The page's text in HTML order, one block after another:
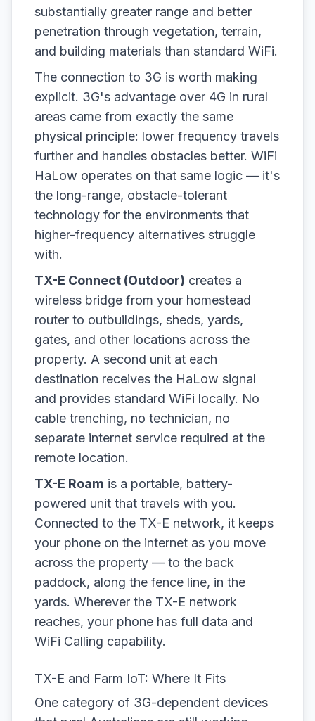
substantially greater range and better
penetration through vegetation, terrain,
and building materials than standard WiFi.
The connection to 3G is worth making
explicit. 3G's advantage over 4G in rural
areas came from exactly the same
physical principle: lower frequency travels
further and handles obstacles better. WiFi
HaLow operates on that same logic — it's
the long-range, obstacle-tolerant
technology for the environments that
higher-frequency alternatives struggle
with.
TX-E Connect (Outdoor) creates a
wireless bridge from your homestead
router to outbuildings, sheds, yards,
gates, and other locations across the
property. A second unit at each
destination receives the HaLow signal
and provides standard WiFi locally. No
cable trenching, no technician, no
separate internet service required at the
remote location.
TX-E Roam is a portable, battery-
powered unit that travels with you.
Connected to the TX-E network, it keeps
your phone on the internet as you move
across the property — to the back
paddock, along the fence line, in the
yards. Wherever the TX-E network
reaches, your phone has full data and
WiFi Calling capability.
TX-E and Farm IoT: Where It Fits
One category of 3G-dependent devices